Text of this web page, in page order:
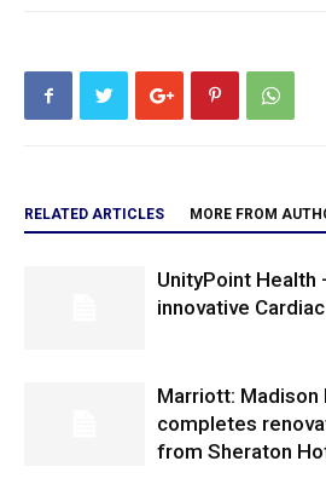
RELATED ARTICLES MORE FROM
UnityPoint Health
innovative
Marriott: Madison
completes
from Sheraton